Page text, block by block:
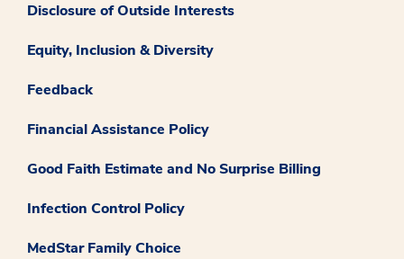
Disclosure of Outside Interests
Equity, Inclusion & Diversity
Feedback
Financial Assistance Policy
Good Faith Estimate and No Surprise Billing
Infection Control Policy
MedStar Family Choice